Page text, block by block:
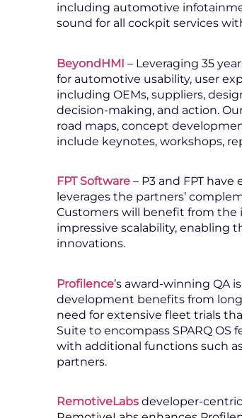
including automotive
sound for all cockpit services
BeyondHMI – Leveraging 35
for automotive usability, user
including OEMs, suppliers,
decision-making, and action.
road maps, concept
include keynotes, workshops,
FPT Software – P3 and FPT
leverages the partners’
Customers will benefit from the
impressive scalability, enabling
innovations.
Profilence’s award-winning QA
development benefits from
need for extensive fleet trials
Suite to encompass SPARQ
with additional functions such
partners.
RemotiveLabs developer-